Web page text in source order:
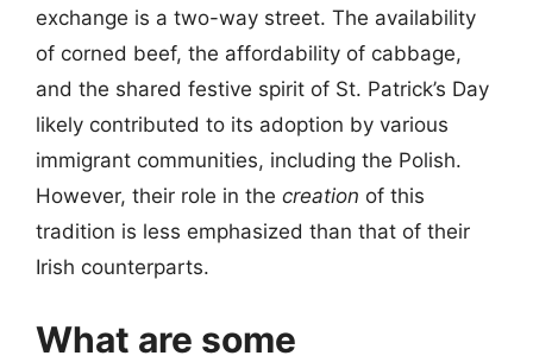
exchange is a two-way street. The availability
of corned beef, the affordability of cabbage,
and the shared festive spirit of St. Patrick’s Day
likely contributed to its adoption by various
immigrant communities, including the Polish.
However, their role in the creation of this
tradition is less emphasized than that of their
Irish counterparts.
What are some